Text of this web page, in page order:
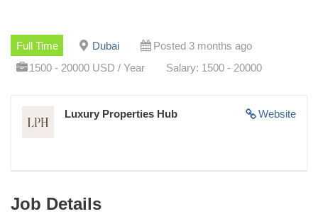
Full Time Dubai
Posted 3 months ago
1500 - 20000 USD / Year
Salary: 1500 - 20000
Website
Luxury Properties Hub
Job Details